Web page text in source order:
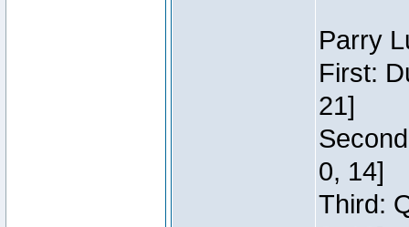
Parry
First:
21]
0, 14]
Third: